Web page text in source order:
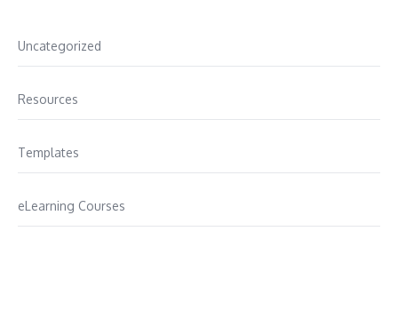
Uncategorized
Resources
Templates
eLearning Courses